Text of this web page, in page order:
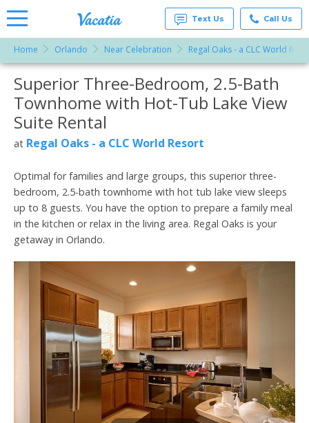
Rentals -
Condos
& Suites
for Rent
at
Resorts |
Text Us Call Us
Home Orlando Near Celebration Regal Oaks - a CLC World
More Resorts
Email
Superior Three-Bedroom, 2.5-Bath
Townhome with Hot-Tub Lake View
Suite Rental
at Regal Oaks - a CLC World Resort
Optimal for families and large groups, this superior three-
bedroom, 2.5-bath townhome with hot tub lake view sleeps
up to 8 guests. You have the option to prepare a family meal
in the kitchen or relax in the living area. Regal Oaks is your
getaway in Orlando.